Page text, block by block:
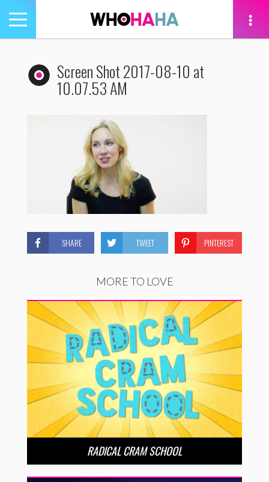
Toggle
navigation
Screen Shot 2017-08-10 at
10.07.53 AM
SHARE TWEET PINTEREST
MORE TO LOVE
RADICAL CRAM SCHOOL